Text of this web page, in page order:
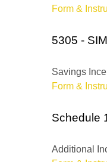
Form &
5305 -
Savings
Form &
Schedule
Additional